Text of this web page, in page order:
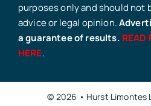
purposes only and should not
advice or legal opinion.
a guarantee of results. READ
HERE.
© 2026 • Hurst Limontes